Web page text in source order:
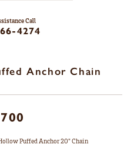
Call
4274
Anchor Chain
Puffed Anchor 20" Chain